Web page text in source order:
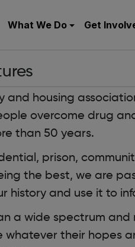
What We Do Get
and housing
overcome drug
than 50 years.
prison,
the best, we are
history and use it to
a wide spectrum
whatever their hopes